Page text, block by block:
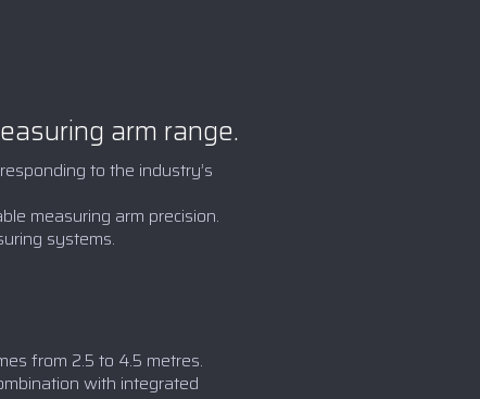
arm range.
to the industry’s
measuring arm precision.
systems.
from 2.5 to 4.5 metres.
with integrated